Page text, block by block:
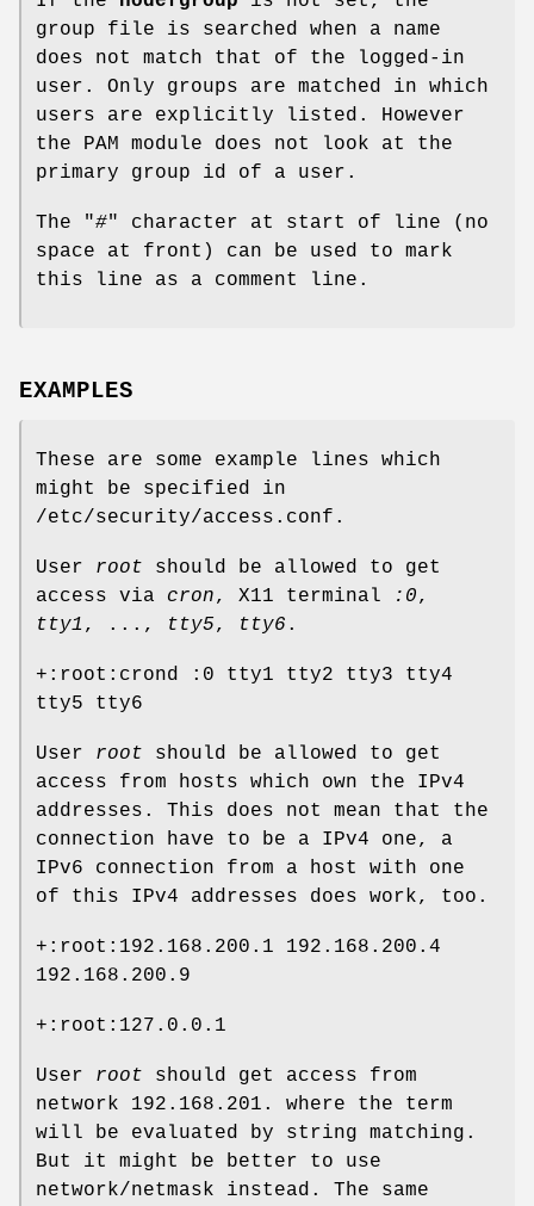
group file is searched when a name
does not match that of the logged-in
user. Only groups are matched in which
users are explicitly listed. However
the PAM module does not look at the
primary group id of a user.
The "#" character at start of line (no
space at front) can be used to mark
this line as a comment line.
EXAMPLES
These are some example lines which
might be specified in
/etc/security/access.conf.
User root should be allowed to get
access via cron, X11 terminal :0,
tty1, ..., tty5, tty6 .
+:root:crond :0 tty1 tty2 tty3 tty4
tty5 tty6
User root should be allowed to get
access from hosts which own the IPv4
addresses. This does not mean that the
connection have to be a IPv4 one, a
IPv6 connection from a host with one
of this IPv4 addresses does work, too.
+:root:192.168.200.1 192.168.200.4
192.168.200.9
+:root:127.0.0.1
User root should get access from
network 192.168.201. where the term
will be evaluated by string matching.
But it might be better to use
network/netmask instead. The same